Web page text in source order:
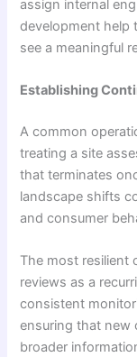
assign internal
development help
see a meaningful
Establishing
A common
treating a site
that terminates
landscape shifts
and consumer
The most resilient
reviews as a
consistent
ensuring that new
broader